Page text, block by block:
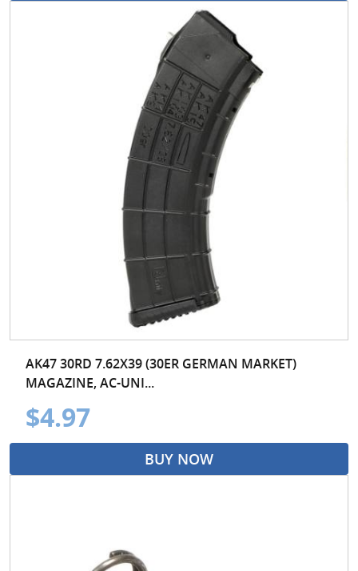
AK47 30RD 7.62X39 (30ER GERMAN MARKET)
MAGAZINE, AC-UNI...
$4.97
BUY NOW